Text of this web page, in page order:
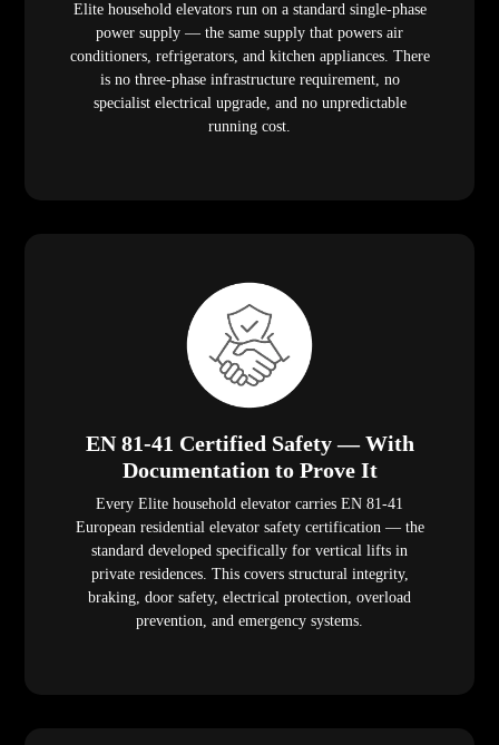
Elite household elevators run on a standard single-phase
power supply — the same supply that powers air
conditioners, refrigerators, and kitchen appliances. There
is no three-phase infrastructure requirement, no
specialist electrical upgrade, and no unpredictable
running cost.
EN 81-41 Certified Safety — With
Documentation to Prove It
Every Elite household elevator carries EN 81-41
European residential elevator safety certification — the
standard developed specifically for vertical lifts in
private residences. This covers structural integrity,
braking, door safety, electrical protection, overload
prevention, and emergency systems.